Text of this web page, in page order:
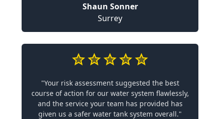
Shaun Sonner
Surrey
"Your risk assessment suggested the best
course of action for our water system flawlessly,
and the service your team has provided has
given us a safer water tank system overall."